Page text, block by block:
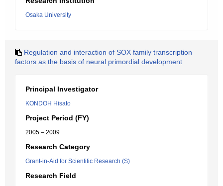
Osaka University
Regulation and interaction of SOX family transcription
factors as the basis of neural primordial development
Principal Investigator
KONDOH Hisato
Project Period (FY)
2005 – 2009
Research Category
Grant-in-Aid for Scientific Research (S)
Research Field